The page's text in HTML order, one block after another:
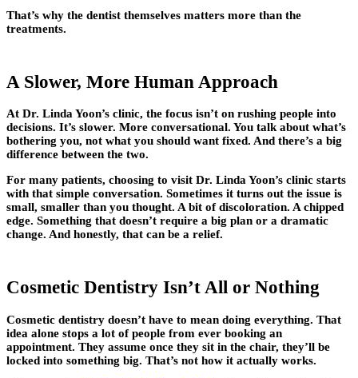
That’s why the dentist themselves matters more than the
treatments.
A Slower, More Human Approach
At Dr. Linda Yoon’s clinic, the focus isn’t on rushing people into
decisions. It’s slower. More conversational. You talk about what’s
bothering you, not what you should want fixed. And there’s a big
difference between the two.
For many patients, choosing to visit Dr. Linda Yoon’s clinic starts
with that simple conversation. Sometimes it turns out the issue is
small, smaller than you thought. A bit of discoloration. A chipped
edge. Something that doesn’t require a big plan or a dramatic
change. And honestly, that can be a relief.
Cosmetic Dentistry Isn’t All or Nothing
Cosmetic dentistry doesn’t have to mean doing everything. That
idea alone stops a lot of people from ever booking an
appointment. They assume once they sit in the chair, they’ll be
locked into something big. That’s not how it actually works.